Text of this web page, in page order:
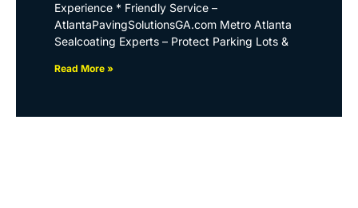
Experience * Friendly Service –
AtlantaPavingSolutionsGA.com Metro Atlanta
Sealcoating Experts – Protect Parking Lots &
Read More »